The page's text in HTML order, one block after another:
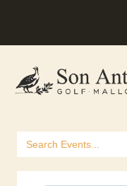
content
Search
for: